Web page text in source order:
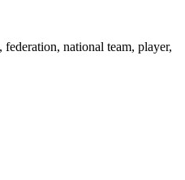
national team, player,